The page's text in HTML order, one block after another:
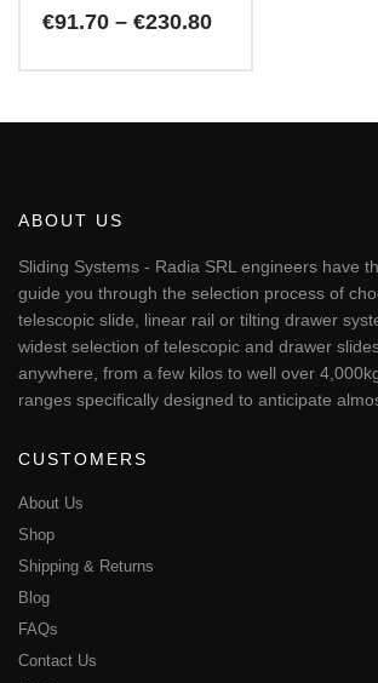
€91.70 – €230.80Price
options
be
chosen
on
the
product
page
ABOUT US
Sliding Systems - Radia SRL engineers have
guide you through the selection process of
telescopic slide, linear rail or tilting drawer
widest selection of telescopic and drawer
anywhere, from a few kilos to well over
ranges specifically designed to anticipate
CUSTOMERS
About Us
Shop
Shipping & Returns
Blog
FAQs
Contact Us